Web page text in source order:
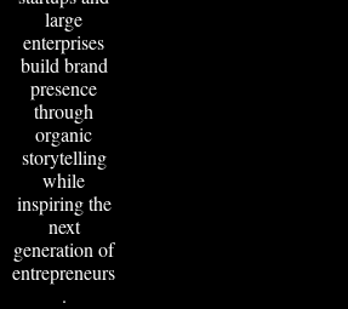
large
enterprises
build brand
presence
through
organic
storytelling
while
inspiring the
next
generation of
entrepreneurs
.